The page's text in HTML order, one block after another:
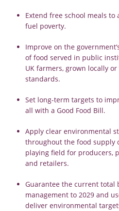
Extend free school meals
fuel poverty.
Improve on the
of food served in public
UK farmers, grown locally
standards.
Set long-term targets to
all with a Good Food Bill.
Apply clear environmental
throughout the food supply
playing field for producers,
and retailers.
Guarantee the current
management to 2029 and
deliver environmental